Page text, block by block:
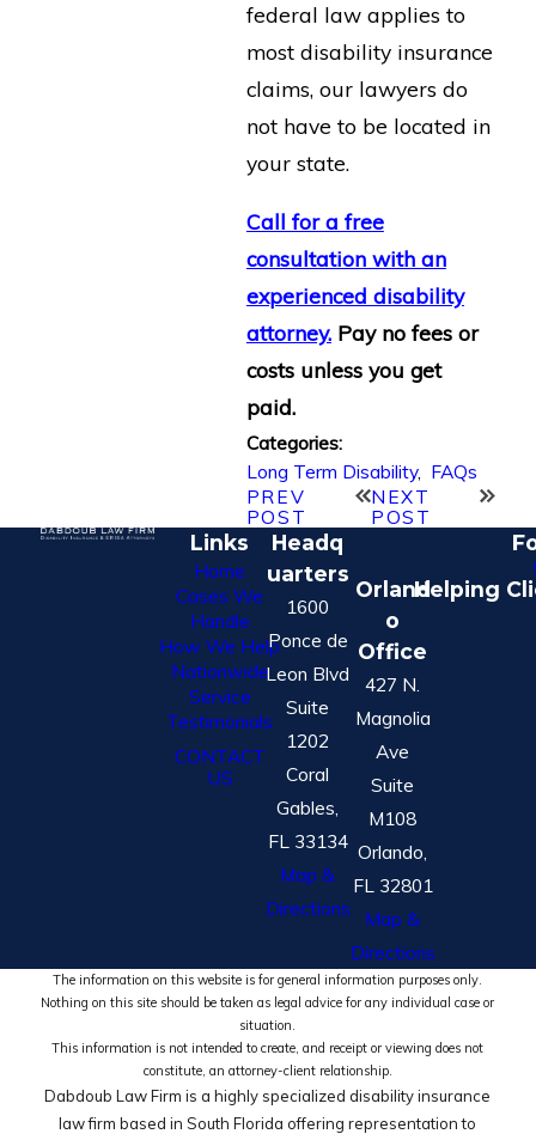
federal law applies to
most disability insurance
claims, our lawyers do
not have to be located in
your state.
Call for a free
consultation with an
experienced disability
attorney.Pay no fees or
costs unless you get
paid.
Categories:
Long Term Disability, FAQs
PREV
POST
NEXT
POST
Links
Home
Cases We
Handle
How We Help
Nationwide
Service
Testimonials
CONTACT
US
Headq
uarters
1600
Ponce de
Leon Blvd
Suite
1202
Coral
Gables,
FL 33134
Map &
Directions
Orland
o
Office
427 N.
Magnolia
Ave
Suite
M108
Orlando,
FL 32801
Map &
Directions
Helping
The information on this website is for general information purposes only.
Nothing on this site should be taken as legal advice for any individual case or
situation.
This information is not intended to create, and receipt or viewing does not
constitute, an attorney-client relationship.
Dabdoub Law Firm is a highly specialized disability insurance
law firm based in South Florida offering representation to